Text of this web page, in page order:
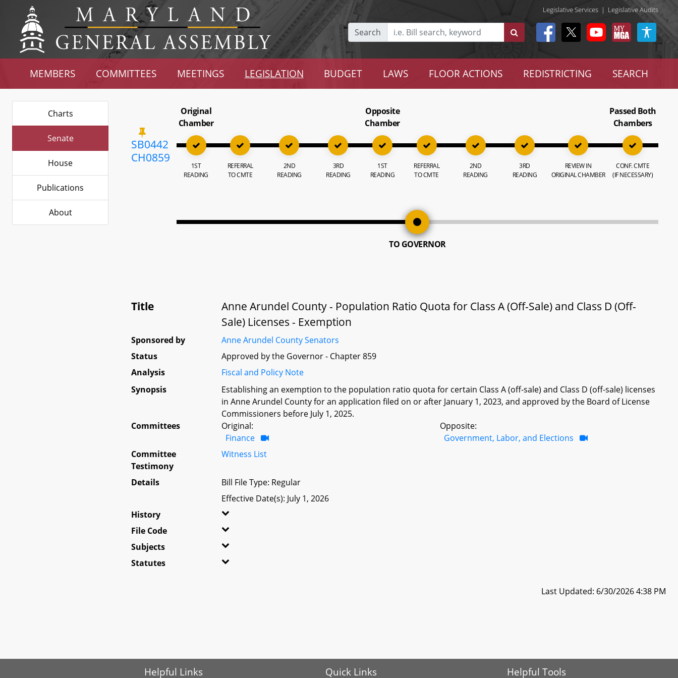
Legislative Services | Legislative Audits
Search
MEMBERS COMMITTEES MEETINGS LEGISLATION BUDGET LAWS FLOOR ACTIONS REDISTRICTING SEARCH
Charts
Senate
House
Publications
About
SB0442
CH0859
Original
Chamber
1ST
READING
REFERRAL
TO CMTE
2ND
READING
3RD
READING
Opposite
Chamber
1ST
READING
REFERRAL
TO CMTE
2ND
READING
3RD
READING
REVIEW IN
ORIGINAL CHAMBER
Passed Both
Chambers
CONF. CMTE
(IF NECESSARY)
TO GOVERNOR
Title
Anne Arundel County - Population Ratio Quota for Class A (Off-Sale) and Class D (Off-
Sale) Licenses - Exemption
Sponsored by
Anne Arundel County Senators
Status
Approved by the Governor - Chapter 859
Analysis
Fiscal and Policy Note
Synopsis
Establishing an exemption to the population ratio quota for certain Class A (off-sale) and Class D (off-sale) licenses
in Anne Arundel County for an application filed on or after January 1, 2023, and approved by the Board of License
Commissioners before July 1, 2025.
Committees
Original:
Finance
Opposite:
Government, Labor, and Elections
Committee
Testimony
Witness List
Details
Bill File Type: Regular
Effective Date(s): July 1, 2026
History
File Code
Subjects
Statutes
Last Updated: 6/30/2026 4:38 PM
Helpful Links Quick Links Helpful Tools